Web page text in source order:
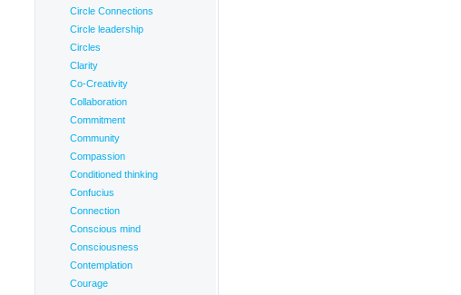
Circle Connections
Circle leadership
Circles
Clarity
Co-Creativity
Collaboration
Commitment
Community
Compassion
Conditioned thinking
Confucius
Connection
Conscious mind
Consciousness
Contemplation
Courage